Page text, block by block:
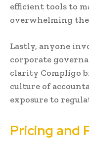
efficient tools to
overwhelming
Lastly, anyone
corporate
clarity Compligo
culture of
exposure to
Pricing and